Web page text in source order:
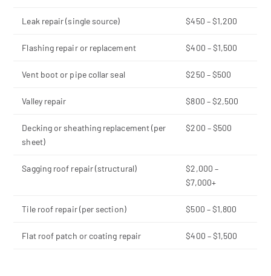
Leak repair (single source) $450 – $1,200
Flashing repair or replacement $400 – $1,500
Vent boot or pipe collar seal $250 – $500
Valley repair $800 – $2,500
Decking or sheathing replacement (per
sheet)
$200 – $500
Sagging roof repair (structural)
$2,000 –
$7,000+
Tile roof repair (per section) $500 – $1,800
Flat roof patch or coating repair $400 – $1,500